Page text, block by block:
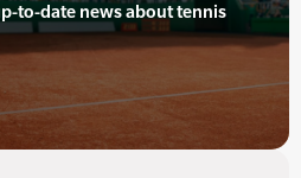
to-date news about tennis